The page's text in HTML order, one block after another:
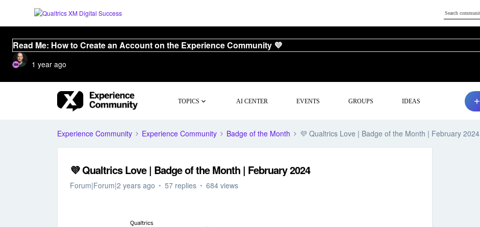
Read Me: How to Create an Account on the Experience Community 💜
1 year ago
TOPICS AI CENTER EVENTS GROUPS IDEAS
Experience Community Experience Community Badge of the Month 💜 Qualtrics Love | Badge of the Month | February 2024
💜 Qualtrics Love | Badge of the Month | February 2024
Forum|Forum|2 years ago 57 replies 684 views